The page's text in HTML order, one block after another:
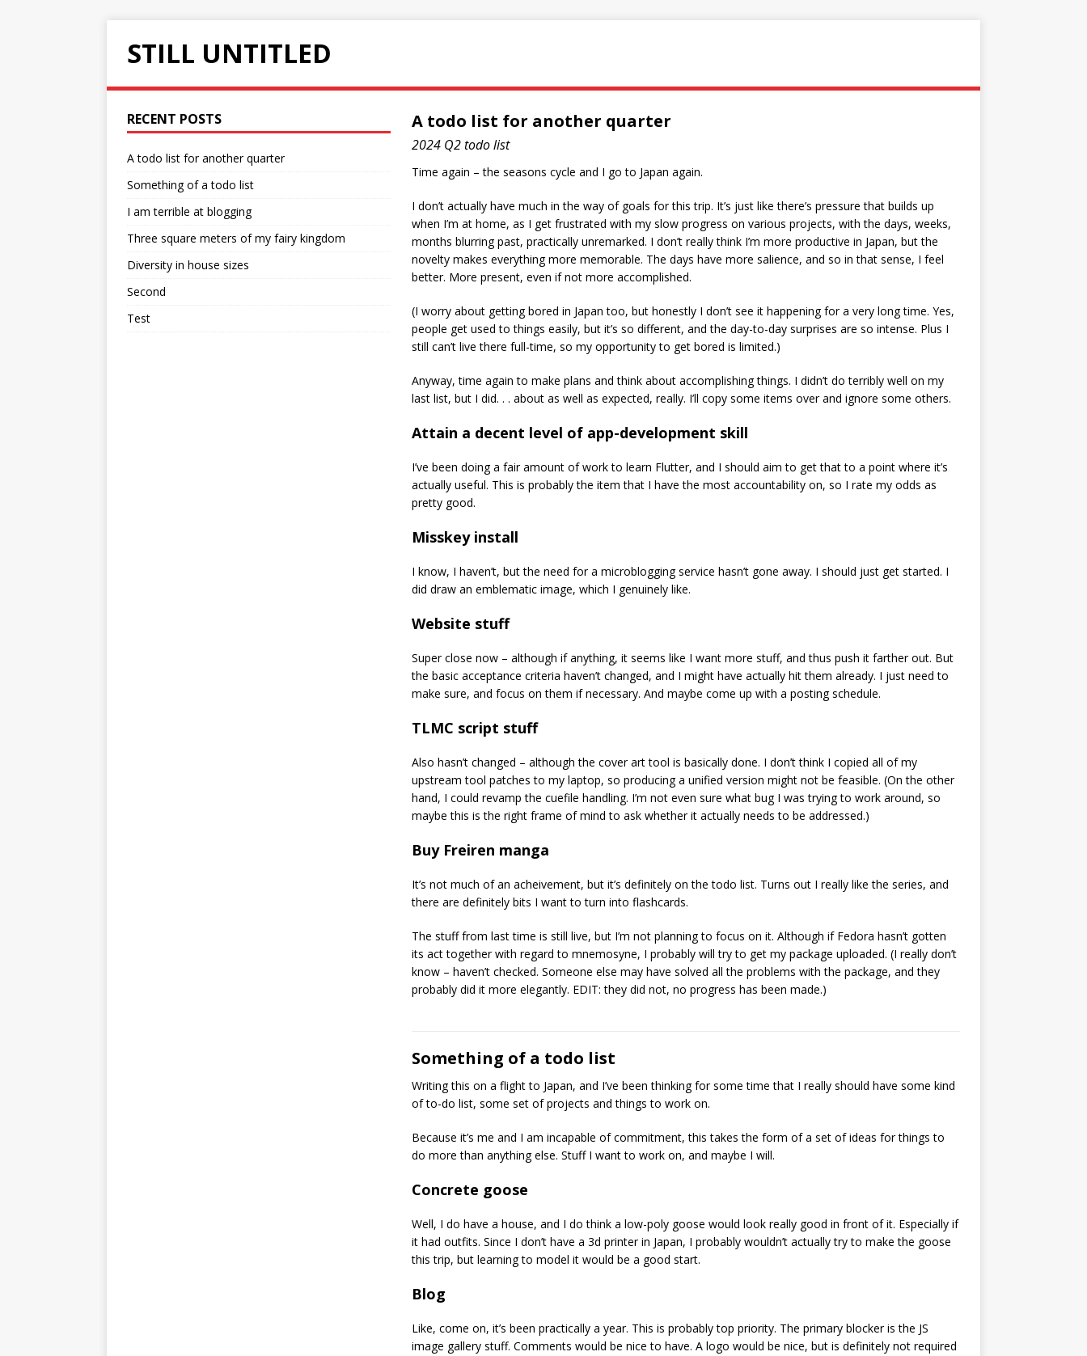
STILL UNTITLED
A todo list for another quarter
2024 Q2 todo list
Time again – the seasons cycle and I go to Japan again.
I don’t actually have much in the way of goals for this trip. It’s just like there’s pressure that builds up
when I’m at home, as I get frustrated with my slow progress on various projects, with the days, weeks,
months blurring past, practically unremarked. I don’t really think I’m more productive in Japan, but the
novelty makes everything more memorable. The days have more salience, and so in that sense, I feel
better. More present, even if not more accomplished.
(I worry about getting bored in Japan too, but honestly I don’t see it happening for a very long time. Yes,
people get used to things easily, but it’s so different, and the day-to-day surprises are so intense. Plus I
still can’t live there full-time, so my opportunity to get bored is limited.)
Anyway, time again to make plans and think about accomplishing things. I didn’t do terribly well on my
last list, but I did. . . about as well as expected, really. I’ll copy some items over and ignore some others.
Attain a decent level of app-development skill
I’ve been doing a fair amount of work to learn Flutter, and I should aim to get that to a point where it’s
actually useful. This is probably the item that I have the most accountability on, so I rate my odds as
pretty good.
Misskey install
I know, I haven’t, but the need for a microblogging service hasn’t gone away. I should just get started. I
did draw an emblematic image, which I genuinely like.
Website stuff
Super close now – although if anything, it seems like I want more stuff, and thus push it farther out. But
the basic acceptance criteria haven’t changed, and I might have actually hit them already. I just need to
make sure, and focus on them if necessary. And maybe come up with a posting schedule.
TLMC script stuff
Also hasn’t changed – although the cover art tool is basically done. I don’t think I copied all of my
upstream tool patches to my laptop, so producing a unified version might not be feasible. (On the other
hand, I could revamp the cuefile handling. I’m not even sure what bug I was trying to work around, so
maybe this is the right frame of mind to ask whether it actually needs to be addressed.)
Buy Freiren manga
It’s not much of an acheivement, but it’s definitely on the todo list. Turns out I really like the series, and
there are definitely bits I want to turn into flashcards.
The stuff from last time is still live, but I’m not planning to focus on it. Although if Fedora hasn’t gotten
its act together with regard to mnemosyne, I probably will try to get my package uploaded. (I really don’t
know – haven’t checked. Someone else may have solved all the problems with the package, and they
probably did it more elegantly. EDIT: they did not, no progress has been made.)
Something of a todo list
Writing this on a flight to Japan, and I’ve been thinking for some time that I really should have some kind
of to-do list, some set of projects and things to work on.
Because it’s me and I am incapable of commitment, this takes the form of a set of ideas for things to
do more than anything else. Stuff I want to work on, and maybe I will.
Concrete goose
Well, I do have a house, and I do think a low-poly goose would look really good in front of it. Especially if
it had outfits. Since I don’t have a 3d printer in Japan, I probably wouldn’t actually try to make the goose
this trip, but learning to model it would be a good start.
Blog
Like, come on, it’s been practically a year. This is probably top priority. The primary blocker is the JS
image gallery stuff. Comments would be nice to have. A logo would be nice, but is definitely not required
RECENT POSTS
A todo list for another quarter
Something of a todo list
I am terrible at blogging
Three square meters of my fairy kingdom
Diversity in house sizes
Second
Test